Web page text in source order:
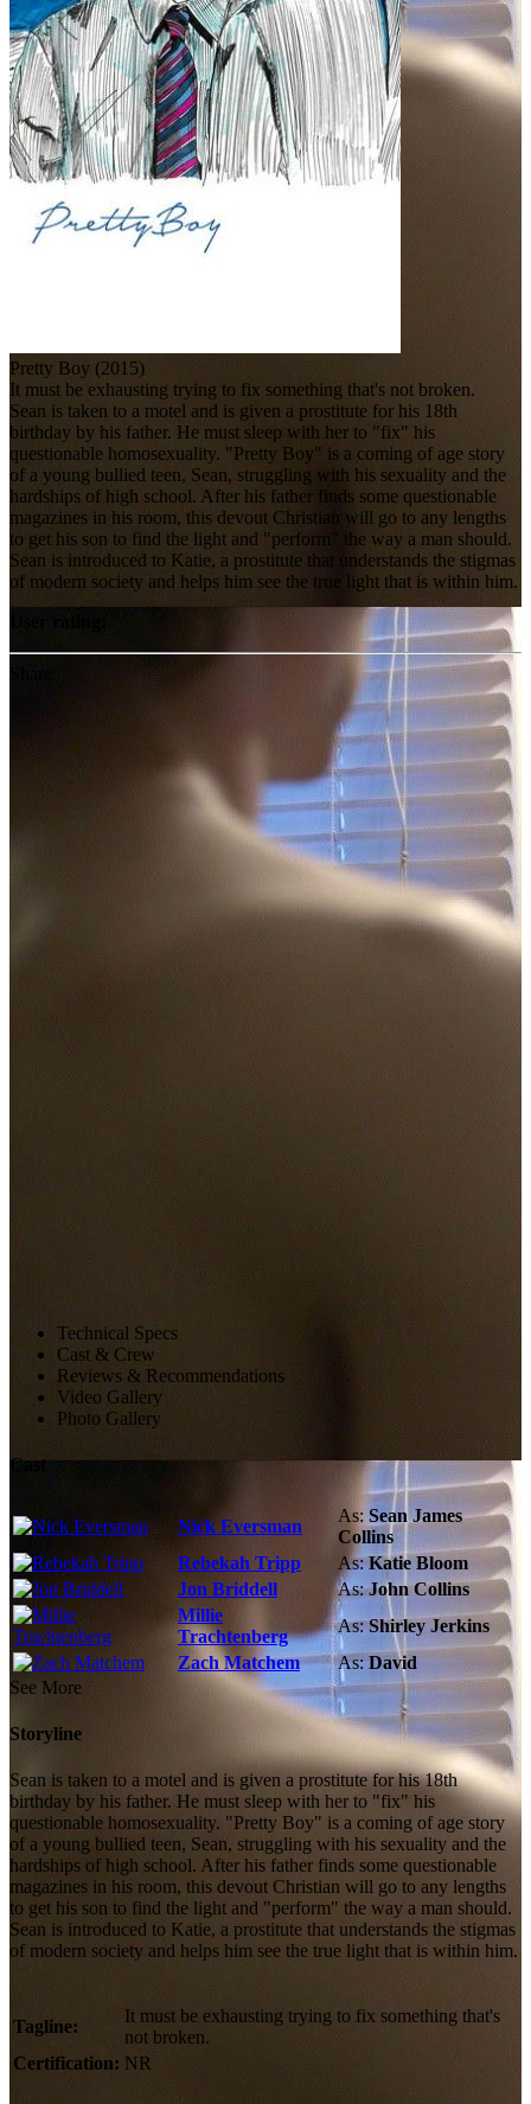
Pretty Boy (2015)
It must be exhausting trying to fix something that's not broken.
Sean is taken to a motel and is given a prostitute for his 18th
birthday by his father. He must sleep with her to "fix" his
questionable homosexuality. "Pretty Boy" is a coming of age story
of a young bullied teen, Sean, struggling with his sexuality and the
hardships of high school. After his father finds some questionable
magazines in his room, this devout Christian will go to any lengths
to get his son to find the light and "perform" the way a man should.
Sean is introduced to Katie, a prostitute that understands the stigmas
of modern society and helps him see the true light that is within him.
Technical Specs
Cast & Crew
Reviews & Recommendations
Video Gallery
Photo Gallery
Cast
Nick Eversman
As: Sean James
Collins
Rebekah Tripp
As:Katie Bloom
Jon Briddell
As:John Collins
Millie
Trachtenberg
As:Shirley Jerkins
Zach Matchem
As:David
See More
Storyline
Sean is taken to a motel and is given a prostitute for his 18th
birthday by his father. He must sleep with her to "fix" his
questionable homosexuality. "Pretty Boy" is a coming of age story
of a young bullied teen, Sean, struggling with his sexuality and the
hardships of high school. After his father finds some questionable
magazines in his room, this devout Christian will go to any lengths
to get his son to find the light and "perform" the way a man should.
Sean is introduced to Katie, a prostitute that understands the stigmas
of modern society and helps him see the true light that is within him.
Tagline:
It must be exhausting trying to fix something that's
not broken.
Certification: NR